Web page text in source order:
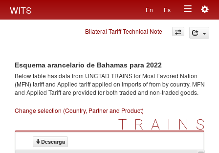
WITS En Es
Toggle
navigation
Bilateral Tariff Technical Note
Esquema arancelario de Bahamas para 2022
Below table has data from UNCTAD TRAINS for Most Favored Nation
(MFN) tariff and Applied tariff applied on imports offrom by country. MFN
and Applied Tariff are provided for both traded and non-traded goods.
Change selection (Country, Partner and Product)
TRAINS
Descarga